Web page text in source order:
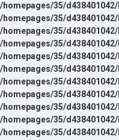
/homepages/35/
/homepages/35/
/homepages/35/
/homepages/35/
/homepages/35/
/homepages/35/
/homepages/35/
/homepages/35/
/homepages/35/
/homepages/35/
/homepages/35/